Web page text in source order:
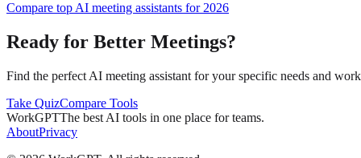
Compare top AI meeting assistants for 2026
Ready for Better Meetings?
Find the perfect AI meeting assistant for your specific needs and
Take QuizCompare Tools
WorkGPTThe best AI tools in one place for teams.
AboutPrivacy